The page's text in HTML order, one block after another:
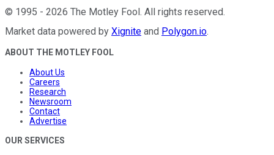
© 1995 - 2026 The Motley Fool. All rights reserved.
Market data powered by Xignite and Polygon.io.
ABOUT THE MOTLEY FOOL
About Us
Careers
Research
Newsroom
Contact
Advertise
OUR SERVICES